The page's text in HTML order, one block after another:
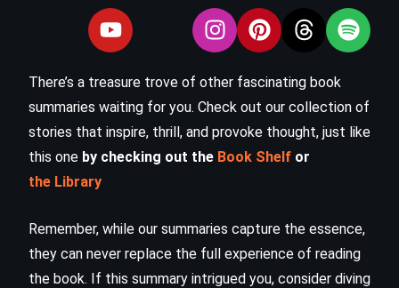
There’s a treasure trove of other fascinating book
summaries waiting for you. Check out our collection of
stories that inspire, thrill, and provoke thought, just like
this one by checking out the Book Shelf or
the Library
Remember, while our summaries capture the essence,
they can never replace the full experience of reading
the book. If this summary intrigued you, consider diving